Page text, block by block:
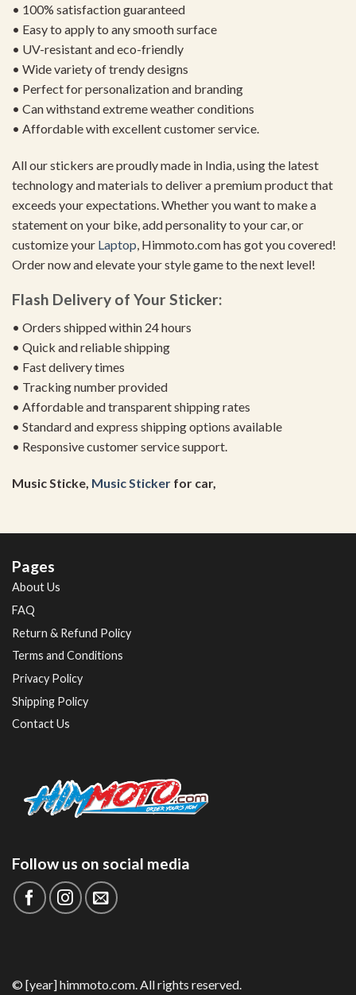
• 100% satisfaction guaranteed
• Easy to apply to any smooth surface
• UV-resistant and eco-friendly
• Wide variety of trendy designs
• Perfect for personalization and branding
• Can withstand extreme weather conditions
• Affordable with excellent customer service.
All our stickers are proudly made in India, using the latest
technology and materials to deliver a premium product that
exceeds your expectations. Whether you want to make a
statement on your bike, add personality to your car, or
customize your Laptop , Himmoto.com has got you covered!
Order now and elevate your style game to the next level!
Flash Delivery of Your Sticker:
• Orders shipped within 24 hours
• Quick and reliable shipping
• Fast delivery times
• Tracking number provided
• Affordable and transparent shipping rates
• Standard and express shipping options available
• Responsive customer service support.
Music Sticke, Music Sticker for car,
Pages
About Us
FAQ
Return & Refund Policy
Terms and Conditions
Privacy Policy
Shipping Policy
Contact Us
Follow us on social media
© [year] himmoto.com. All rights reserved.